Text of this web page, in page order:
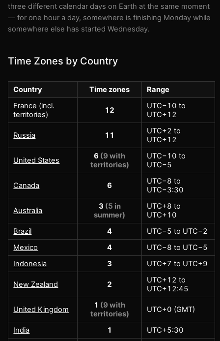
three different calendar days on Earth at the same moment
— for one hour a day, somewhere is finishing Monday while
somewhere else has started Wednesday.
Time Zones by Country
Country Time zones
Range
France (incl.
territories)
12
UTC−10 to
UTC+12
Russia 11
UTC+2 to
UTC+12
United States 6 (9 with
territories)
UTC−10 to
UTC−5
Canada 6
UTC−8 to
UTC−3:30
Australia 3 (5 in
summer)
UTC+8 to
UTC+10
Brazil
4
UTC−5 to UTC−2
Mexico
4
UTC−8 to UTC−5
Indonesia
3 UTC+7 to UTC+9
New Zealand 2
UTC+12 to
UTC+12:45
United Kingdom 1 (9 with
territories)
UTC+0 (GMT)
India 1
UTC+5:30